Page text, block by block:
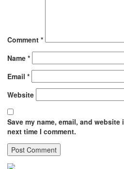
Comment *
Name *
Email *
Website
Save my name, email, and
next time I comment.